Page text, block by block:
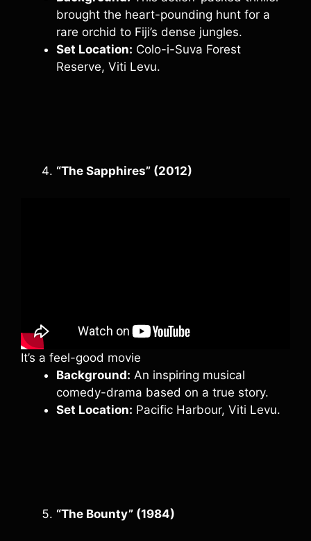
brought the heart-pounding hunt for a
rare orchid to Fiji’s dense jungles.
Set Location: Colo-i-Suva Forest
Reserve, Viti Levu.
“The Sapphires” (2012)
It’s a feel-good movie
Background: An inspiring musical
comedy-drama based on a true story.
Set Location: Pacific Harbour, Viti Levu.
“The Bounty” (1984)